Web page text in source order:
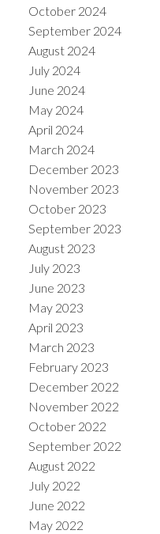
October 2024
September 2024
August 2024
July 2024
June 2024
May 2024
April 2024
March 2024
December 2023
November 2023
October 2023
September 2023
August 2023
July 2023
June 2023
May 2023
April 2023
March 2023
February 2023
December 2022
November 2022
October 2022
September 2022
August 2022
July 2022
June 2022
May 2022